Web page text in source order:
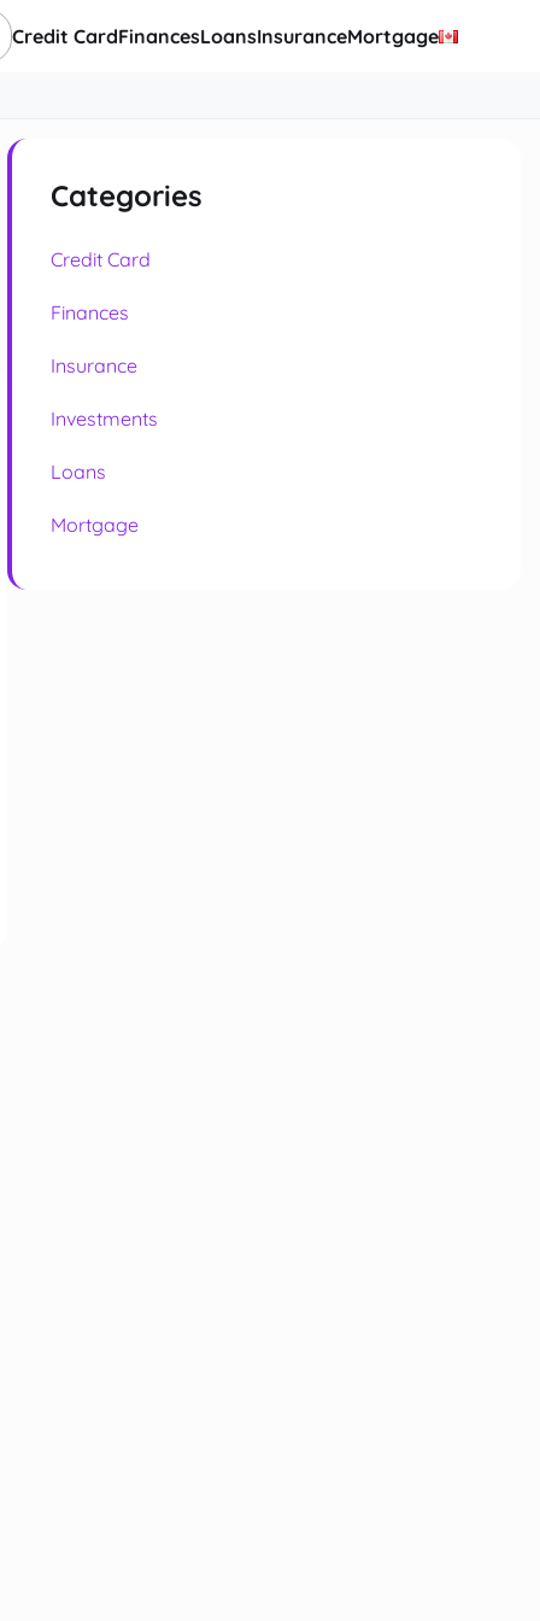
Credit CardFinancesLoansInsuranceMortgage
Categories
Credit Card
Finances
Insurance
Investments
Loans
Mortgage